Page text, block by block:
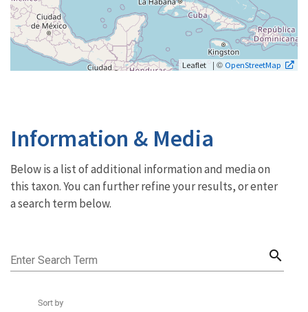
Leaflet | © OpenStreetMap
Information & Media
Below is a list of additional information and media on
this taxon. You can further refine your results, or enter
a search term below.
Enter Search Term search
Sort by